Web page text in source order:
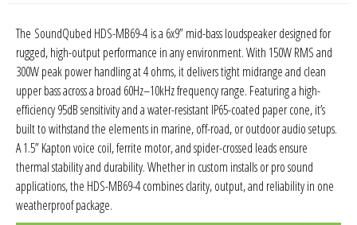
The SoundQubed HDS-MB69-4 is a 6x9” mid-bass loudspeaker designed for
rugged, high-output performance in any environment. With 150W RMS and
300W peak power handling at 4 ohms, it delivers tight midrange and clean
upper bass across a broad 60Hz–10kHz frequency range. Featuring a high-
efficiency 95dB sensitivity and a water-resistant IP65-coated paper cone, it’s
built to withstand the elements in marine, off-road, or outdoor audio setups.
A 1.5” Kapton voice coil, ferrite motor, and spider-crossed leads ensure
thermal stability and durability. Whether in custom installs or pro sound
applications, the HDS-MB69-4 combines clarity, output, and reliability in one
weatherproof package.
SounDigital
SoundQubed
Sparked Innovations
SPL Lab
Stetsom